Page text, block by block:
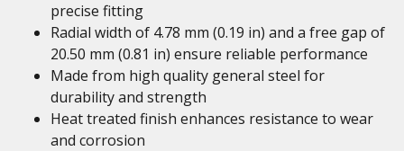
precise fitting
Radial width of 4.78 mm (0.19 in) and a free gap of
20.50 mm (0.81 in) ensure reliable performance
Made from high quality general steel for
durability and strength
Heat treated finish enhances resistance to wear
and corrosion